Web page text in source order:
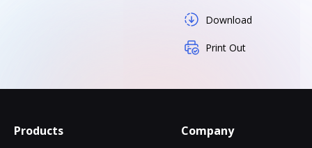
Download
Print Out
Products Company